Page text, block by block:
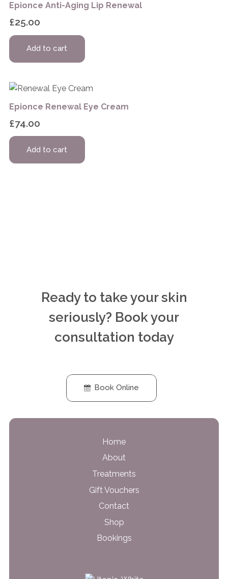
Epionce Anti-Aging Lip Renewal
£25.00
Add to cart
Epionce Renewal Eye Cream
£74.00
Add to cart
Ready to take your skin
seriously? Book your
consultation today
Book Online
Home
About
Treatments
Gift Vouchers
Contact
Shop
Bookings